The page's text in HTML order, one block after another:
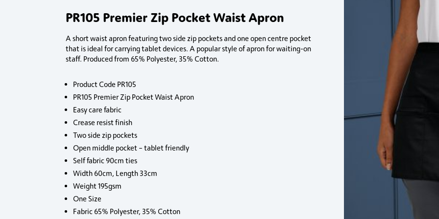
PR105 Premier Zip Pocket Waist Apron
A short waist apron featuring two side zip pockets and one open centre pocket
that is ideal for carrying tablet devices. A popular style of apron for waiting-on
staff. Produced from 65% Polyester, 35% Cotton.
Product Code PR105
PR105 Premier Zip Pocket Waist Apron
Easy care fabric
Crease resist finish
Two side zip pockets
Open middle pocket – tablet friendly
Self fabric 90cm ties
Width 60cm, Length 33cm
Weight 195gsm
One Size
Fabric 65% Polyester, 35% Cotton